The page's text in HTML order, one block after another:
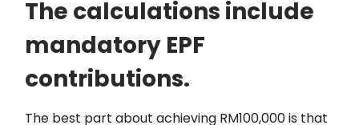
The calculations include
mandatory EPF
contributions.
The best part about achieving RM100,000 is that